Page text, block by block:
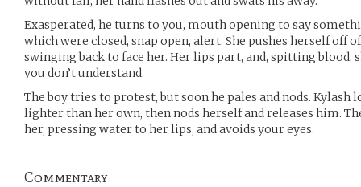
Exasperated, he turns to you, mouth opening to say
which were closed, snap open, alert. She pushes herself off
swinging back to face her. Her lips part, and, spitting blood,
you don’t understand.
The boy tries to protest, but soon he pales and nods. Kylash
lighter than her own, then nods herself and releases him.
her, pressing water to her lips, and avoids your eyes.
Commentary